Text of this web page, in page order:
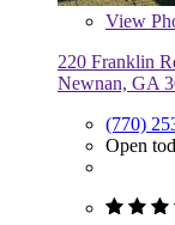
View
220 Franklin
Newnan, GA
(770)
Open